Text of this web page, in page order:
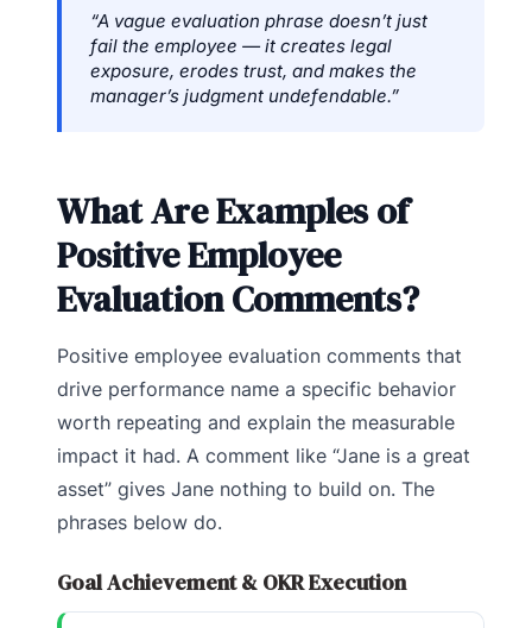
“A vague evaluation phrase doesn’t just
fail the employee — it creates legal
exposure, erodes trust, and makes the
manager’s judgment undefendable.”
What Are Examples of
Positive Employee
Evaluation Comments?
Positive employee evaluation comments that
drive performance name a specific behavior
worth repeating and explain the measurable
impact it had. A comment like “Jane is a great
asset” gives Jane nothing to build on. The
phrases below do.
Goal Achievement & OKR Execution